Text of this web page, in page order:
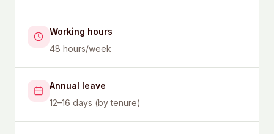
Working hours
48 hours/week
Annual leave
12–16 days (by tenure)